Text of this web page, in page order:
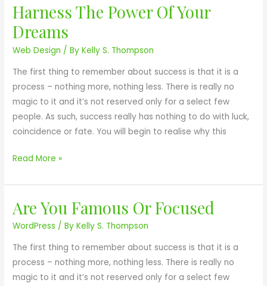
L
a
c
k
M
e
a
n
i
g
l
Harness The Power Of Your
Dreams
Web Design / ByKelly S. Thompson
The first thing to remember about success is that it is a
process – nothing more, nothing less. There is really no
magic to it and it’s not reserved only for a select few
people. As such, success really has nothing to do with luck,
coincidence or fate. You will begin to realise why this
H
a
r
n
e
s
s
T
h
P
w
e
r
f
Y
o
Read More »
Are You Famous Or Focused
WordPress / ByKelly S. Thompson
The first thing to remember about success is that it is a
process – nothing more, nothing less. There is really no
magic to it and it’s not reserved only for a select few
A
Y
o
u